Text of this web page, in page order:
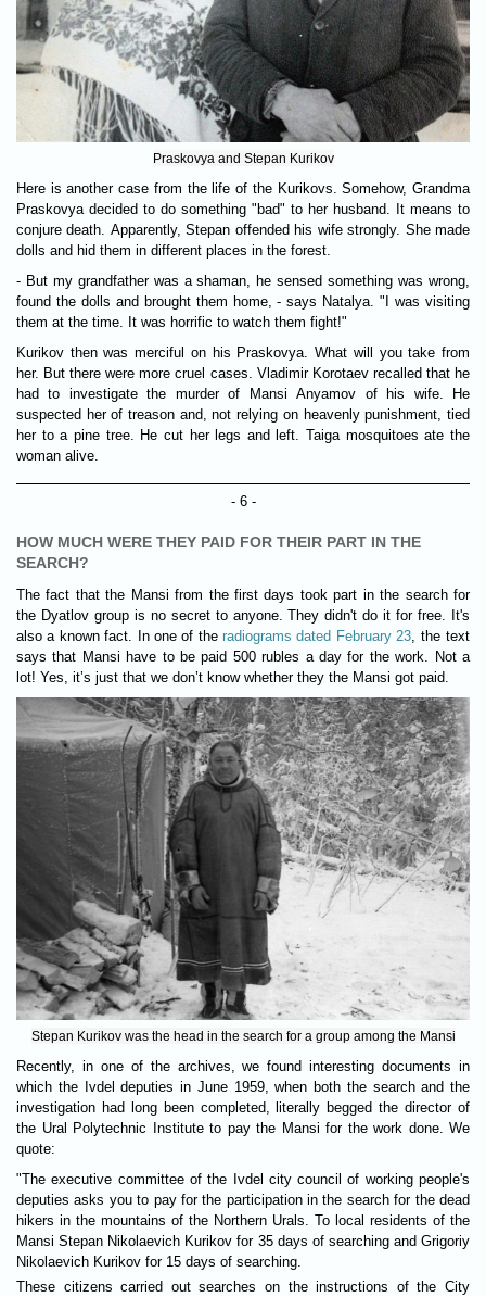
Praskovya and Stepan Kurikov
Here is another case from the life of the Kurikovs. Somehow, Grandma
Praskovya decided to do something "bad" to her husband. It means to
conjure death. Apparently, Stepan offended his wife strongly. She made
dolls and hid them in different places in the forest.
- But my grandfather was a shaman, he sensed something was wrong,
found the dolls and brought them home, - says Natalya. "I was visiting
them at the time. It was horrific to watch them fight!"
Kurikov then was merciful on his Praskovya. What will you take from
her. But there were more cruel cases. Vladimir Korotaev recalled that he
had to investigate the murder of Mansi Anyamov of his wife. He
suspected her of treason and, not relying on heavenly punishment, tied
her to a pine tree. He cut her legs and left. Taiga mosquitoes ate the
woman alive.
- 6 -
HOW MUCH WERE THEY PAID FOR THEIR PART IN THE
SEARCH?
The fact that the Mansi from the first days took part in the search for
the Dyatlov group is no secret to anyone. They didn't do it for free. It's
also a known fact. In one of the radiograms dated February 23, the text
says that Mansi have to be paid 500 rubles a day for the work. Not a
lot! Yes, it’s just that we don’t know whether they the Mansi got paid.
Stepan Kurikov was the head in the search for a group among the Mansi
Recently, in one of the archives, we found interesting documents in
which the Ivdel deputies in June 1959, when both the search and the
investigation had long been completed, literally begged the director of
the Ural Polytechnic Institute to pay the Mansi for the work done. We
quote:
"The executive committee of the Ivdel city council of working people's
deputies asks you to pay for the participation in the search for the dead
hikers in the mountains of the Northern Urals. To local residents of the
Mansi Stepan Nikolaevich Kurikov for 35 days of searching and Grigoriy
Nikolaevich Kurikov for 15 days of searching.
These citizens carried out searches on the instructions of the City